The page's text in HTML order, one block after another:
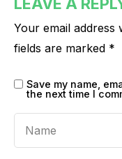
Your email address
fields are marked *
Save my name,
the next time I